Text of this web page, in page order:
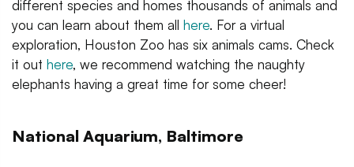
different species and homes thousands of animals and
you can learn about them all here. For a virtual
exploration, Houston Zoo has six animals cams. Check
it out here, we recommend watching the naughty
elephants having a great time for some cheer!
National Aquarium, Baltimore